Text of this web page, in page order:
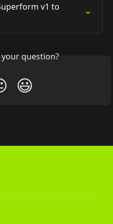
v1 to
question?
😃